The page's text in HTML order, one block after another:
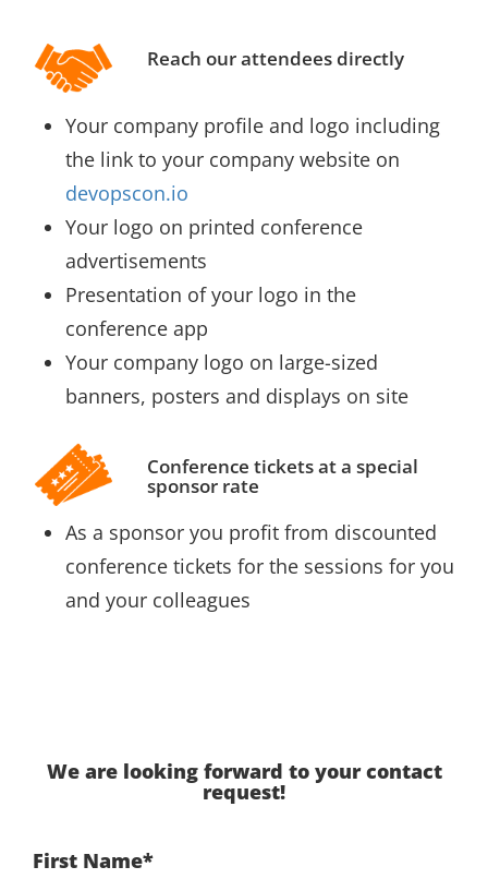
Reach our attendees directly
Your company profile and logo including
the link to your company website on
devopscon.io
Your logo on printed conference
advertisements
Presentation of your logo in the
conference app
Your company logo on large-sized
banners, posters and displays on site
Conference tickets at a special
sponsor rate
As a sponsor you profit from discounted
conference tickets for the sessions for you
and your colleagues
We are looking forward to your contact
request!
First Name*